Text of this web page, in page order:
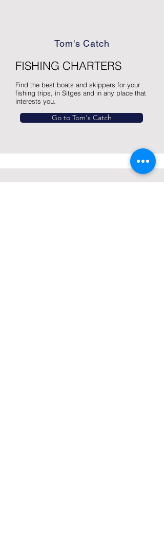
Tom's Catch
FISHING CHARTERS
Find the best boats and skippers for your
fishing trips, in Sitges and in any place that
interests you.
Go to Tom's Catch